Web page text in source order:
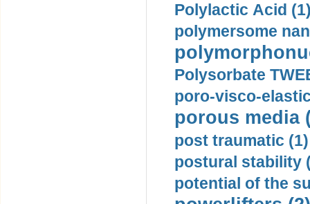
Polylactic Acid
polymersome
Polysorbate
poro-visco-
porous media
post traumatic (1)
postural stability
potential of the